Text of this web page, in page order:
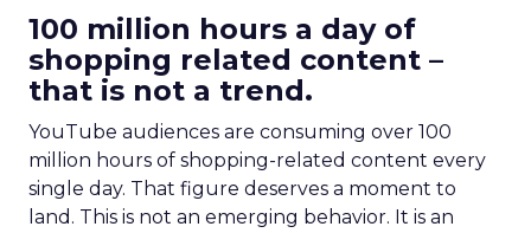
100 million hours a day of
shopping related content –
that is not a trend.
YouTube audiences are consuming over 100
million hours of shopping-related content every
single day. That figure deserves a moment to
land. This is not an emerging behavior. It is an